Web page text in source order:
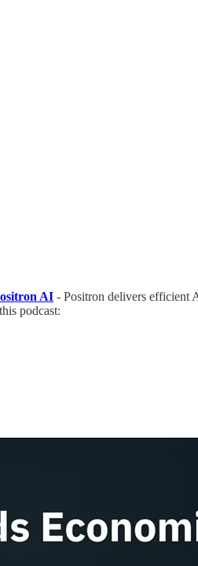
AI - Positron delivers efficient
podcast: